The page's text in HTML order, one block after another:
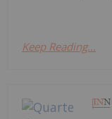
Keep Reading...